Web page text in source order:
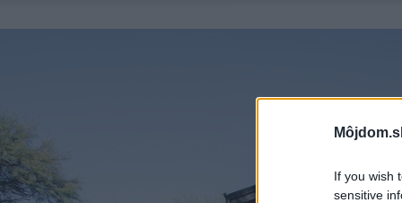
If you wish
sensitive